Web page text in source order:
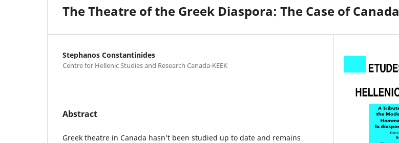
The Theatre of the Greek Diaspora: The Case of Canada
Stephanos Constantinides
Centre for Hellenic Studies and Research Canada-KEEK
Abstract
Greek theatre in Canada hasn’t been studied up to date and remains